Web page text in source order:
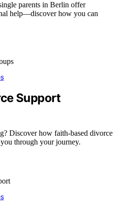
parents in Berlin offer
help—discover how you can
Support
Discover how faith-based divorce
through your journey.